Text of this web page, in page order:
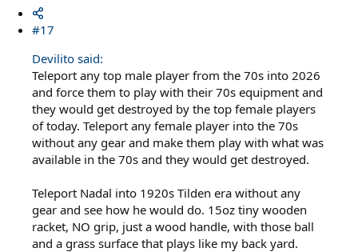
#17
Devilito said:
Teleport any top male player from the 70s into 2026
and force them to play with their 70s equipment and
they would get destroyed by the top female players
of today. Teleport any female player into the 70s
without any gear and make them play with what was
available in the 70s and they would get destroyed.
Teleport Nadal into 1920s Tilden era without any
gear and see how he would do. 15oz tiny wooden
racket, NO grip, just a wood handle, with those ball
and a grass surface that plays like my back yard.